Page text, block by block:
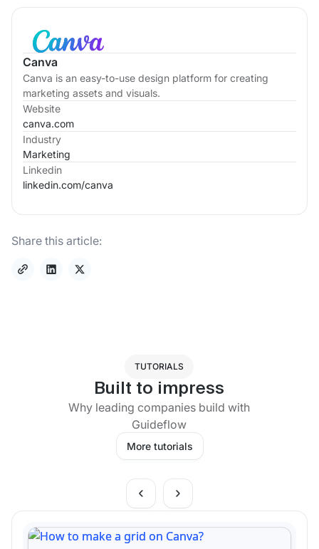
Canva
Canva is an easy-to-use design platform for creating
marketing assets and visuals.
Website
canva.com
Industry
Marketing
Linkedin
linkedin.com/canva
Share this article:
TUTORIALS
Built to impress
Why leading companies build with
Guideflow
More tutorials